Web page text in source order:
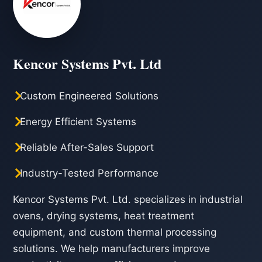
Kencor Systems Pvt. Ltd
Custom Engineered Solutions
Energy Efficient Systems
Reliable After-Sales Support
Industry-Tested Performance
Kencor Systems Pvt. Ltd. specializes in industrial
ovens, drying systems, heat treatment
equipment, and custom thermal processing
solutions. We help manufacturers improve